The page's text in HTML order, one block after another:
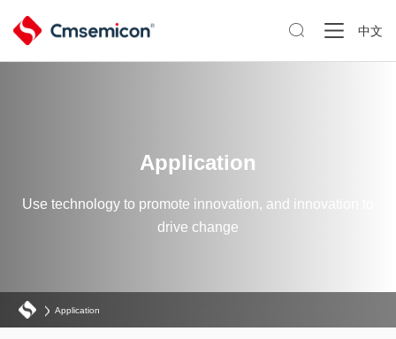
 中文
Application
Use technology to promote innovation, and innovation to
drive change
Application